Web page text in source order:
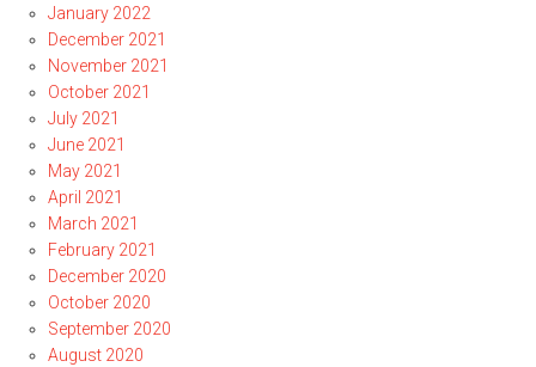
January 2022
December 2021
November 2021
October 2021
July 2021
June 2021
May 2021
April 2021
March 2021
February 2021
December 2020
October 2020
September 2020
August 2020